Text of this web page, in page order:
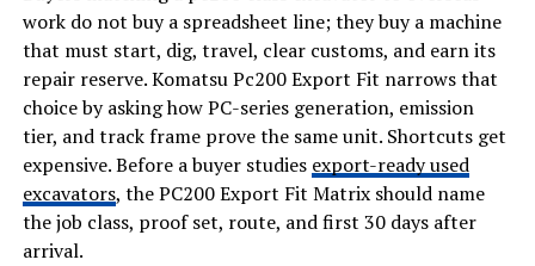
Leaks AIO-TLP370is wide and varied. It may include
login credentials such as usernames and passwords. It
may also contain emails, addresses, ID details, and
financial information. These types of personal data can
be used for identity theft or fraud.
On the technical side, the leak may include source code,
proprietary repositories, API keys, and environment
files like .env files. It may also contain production
work do not buy a spreadsheet line; they buy a machine
that must start, dig, travel, clear customs, and earn its
repair reserve. Komatsu Pc200 Export Fit narrows that
choice by asking how PC-series generation, emission
tier, and track frame prove the same unit. Shortcuts get
expensive. Before a buyer studies export-ready used
excavators, the PC200 Export Fit Matrix should name
the job class, proof set, route, and first 30 days after
arrival.